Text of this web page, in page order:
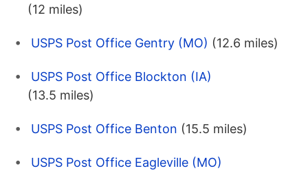
(12 miles)
USPS Post Office Gentry (MO) (12.6 miles)
USPS Post Office Blockton (IA)
(13.5 miles)
USPS Post Office Benton (15.5 miles)
USPS Post Office Eagleville (MO)